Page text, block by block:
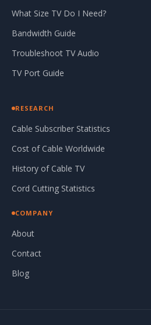
What Size TV Do I Need?
Bandwidth Guide
Troubleshoot TV Audio
TV Port Guide
RESEARCH
Cable Subscriber Statistics
Cost of Cable Worldwide
History of Cable TV
Cord Cutting Statistics
COMPANY
About
Contact
Blog